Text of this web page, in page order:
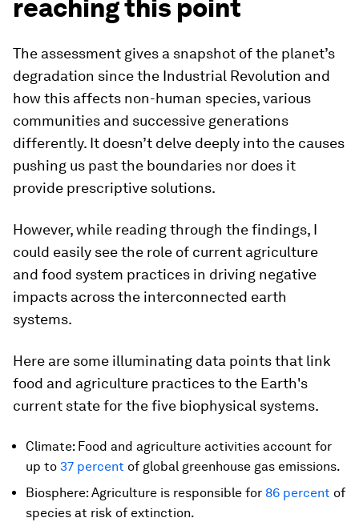
reaching this point
The assessment gives a snapshot of the planet’s
degradation since the Industrial Revolution and
how this affects non-human species, various
communities and successive generations
differently. It doesn’t delve deeply into the causes
pushing us past the boundaries nor does it
provide prescriptive solutions.
However, while reading through the findings, I
could easily see the role of current agriculture
and food system practices in driving negative
impacts across the interconnected earth
systems.
Here are some illuminating data points that link
food and agriculture practices to the Earth's
current state for the five biophysical systems.
Climate: Food and agriculture activities account for
up to 37 percent of global greenhouse gas emissions.
Biosphere: Agriculture is responsible for 86 percent of
species at risk of extinction.